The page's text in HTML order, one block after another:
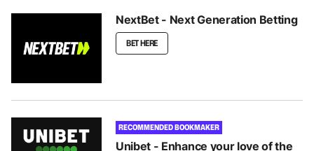
NextBet - Next Generation Betting
BET HERE
RECOMMENDED BOOKMAKER
Unibet - Enhance your love of the